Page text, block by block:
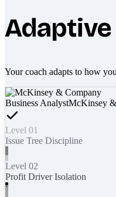
Adaptive
Your coach adapts to how
Business AnalystMcKinsey
Level 01
Issue Tree Discipline
Level 02
Profit Driver Isolation